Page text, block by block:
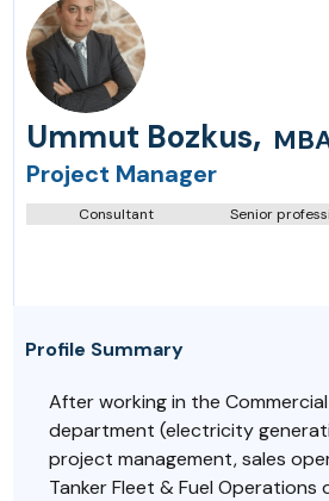
Ummut Bozkus,
Project Manager
Consultant Senior
Profile Summary
After working in the
department (electricity
project management, sales
Tanker Fleet & Fuel